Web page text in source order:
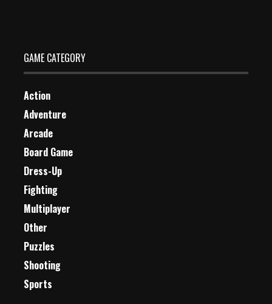
GAME CATEGORY
Action
Adventure
Arcade
Board Game
Dress-Up
Fighting
Multiplayer
Other
Puzzles
Shooting
Sports